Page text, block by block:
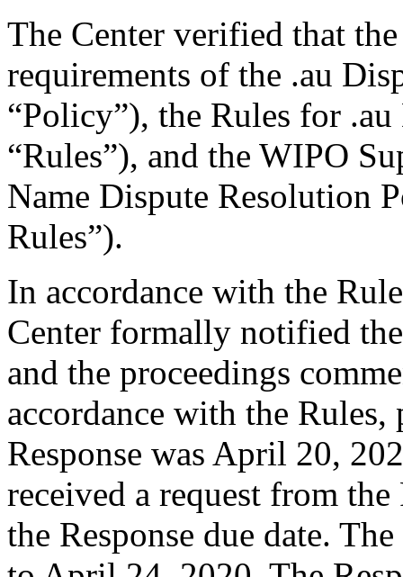
The Center verified that
requirements of the .au
“Policy”), the Rules for
“Rules”), and the WIPO
Name Dispute Resolution
Rules”).
In accordance with the
Center formally notified
and the proceedings
accordance with the Rules,
Response was April 20,
received a request from
the Response due date.